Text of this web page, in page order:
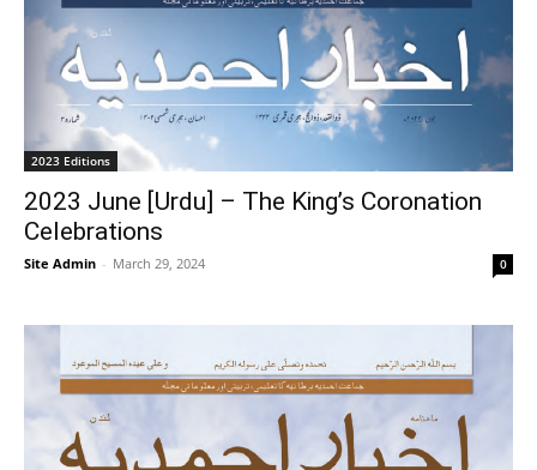
2023 Editions
2023 June [Urdu] – The King’s Coronation
Celebrations
Site Admin - March 29, 2024 0